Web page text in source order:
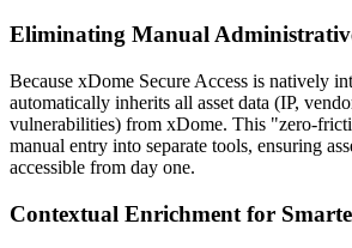
Eliminating Manual
Because xDome Secure Access is natively
automatically inherits all asset data (IP,
vulnerabilities) from xDome. This "zero-
manual entry into separate tools, ensuring
accessible from day one.
Contextual Enrichment for